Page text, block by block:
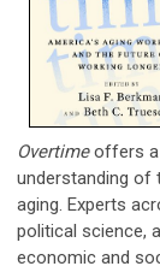
Overtimeoffers a
understanding of
aging. Experts
political science,
economic and